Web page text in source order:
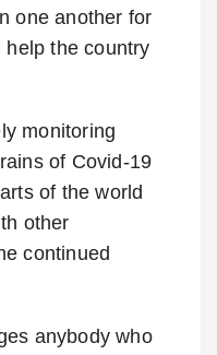
one another for
the country
monitoring
of Covid-19
of the world
other
continued
anybody who